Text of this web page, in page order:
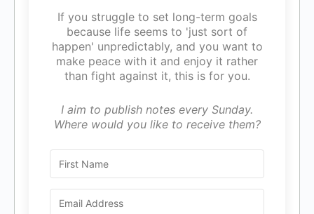
If you struggle to set long-term goals
because life seems to 'just sort of
happen' unpredictably, and you want to
make peace with it and enjoy it rather
than fight against it, this is for you.
I aim to publish notes every Sunday.
Where would you like to receive them?